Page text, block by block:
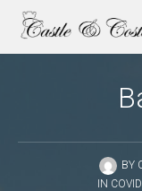
BY
IN